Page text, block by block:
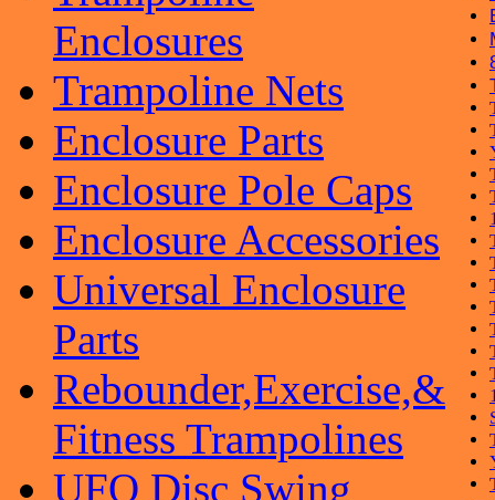
Enclosures
Trampoline Nets
Enclosure Parts
Enclosure Pole Caps
Enclosure Accessories
Universal Enclosure
Parts
Rebounder,Exercise,&
Fitness Trampolines
UFO Disc Swing